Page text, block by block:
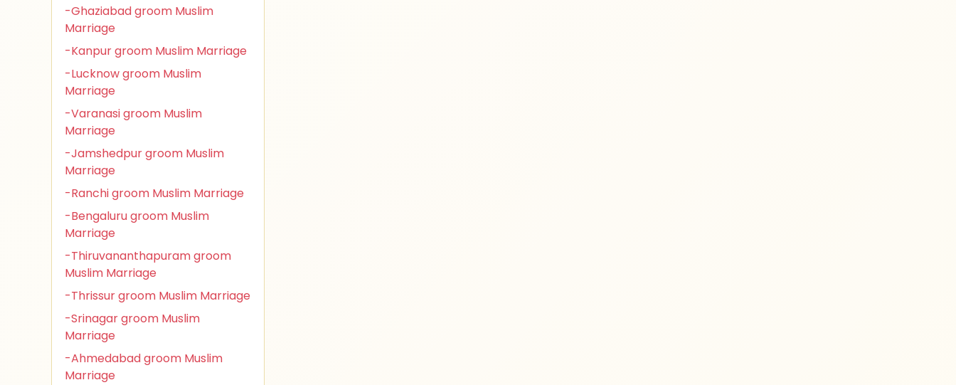
-Ghaziabad groom Muslim
Marriage
-Kanpur groom Muslim Marriage
-Lucknow groom Muslim
Marriage
-Varanasi groom Muslim
Marriage
-Jamshedpur groom Muslim
Marriage
-Ranchi groom Muslim Marriage
-Bengaluru groom Muslim
Marriage
-Thiruvananthapuram groom
Muslim Marriage
-Thrissur groom Muslim Marriage
-Srinagar groom Muslim
Marriage
-Ahmedabad groom Muslim
Marriage